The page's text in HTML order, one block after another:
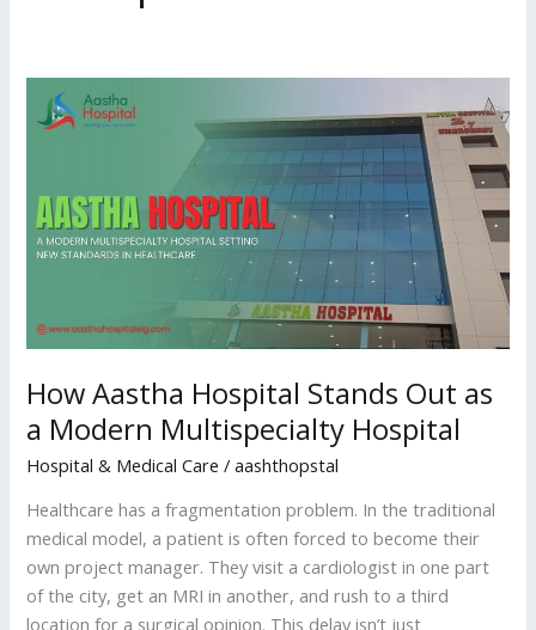
How Aastha Hospital Stands Out as
a Modern Multispecialty Hospital
Hospital & Medical Care /aashthopstal
Healthcare has a fragmentation problem. In the traditional
medical model, a patient is often forced to become their
own project manager. They visit a cardiologist in one part
of the city, get an MRI in another, and rush to a third
location for a surgical opinion. This delay isn’t just
How
Aastha
Out
as
Multispecialty
Hospital